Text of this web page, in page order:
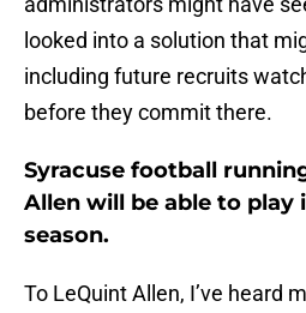
looked into a solution that
including future recruits
before they commit there.
Syracuse football
Allen will be able to play
season.
To LeQuint Allen, I’ve heard